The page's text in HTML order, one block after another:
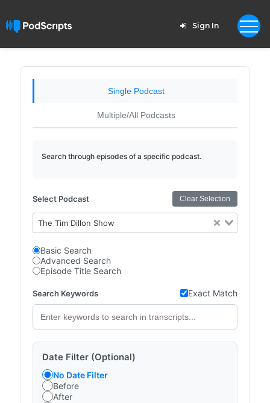
Sign In
Single Podcast
Multiple/All Podcasts
Search through episodes of a specific podcast.
Select Podcast Clear Selection
The Tim Dillon Show
Basic Search
Advanced Search
Episode Title Search
Search Keywords Exact Match
Date Filter (Optional)
No Date Filter
Before
After